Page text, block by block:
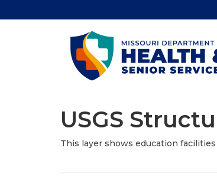
USGS
This layer shows education